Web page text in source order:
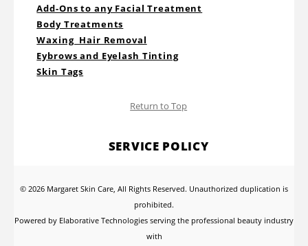
Add-Ons to any Facial Treatment
Body Treatments
Waxing Hair Removal
Eybrows and Eyelash Tinting
Skin Tags
Return to Top
SERVICE POLICY
© 2026 Margaret Skin Care, All Rights Reserved. Unauthorized duplication is
prohibited.
Powered by Elaborative Technologies serving the professional beauty industry
with